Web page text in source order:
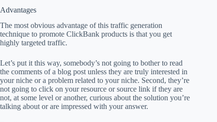
Advantages
The most obvious advantage of this traffic generation
technique to promote ClickBank products is that you get
highly targeted traffic.
Let’s put it this way, somebody’s not going to bother to read
the comments of a blog post unless they are truly interested in
your niche or a problem related to your niche. Second, they’re
not going to click on your resource or source link if they are
not, at some level or another, curious about the solution you’re
talking about or are impressed with your answer.